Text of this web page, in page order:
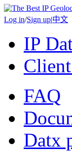
Log in/Sign up|中文
IP
FAQ
Datx